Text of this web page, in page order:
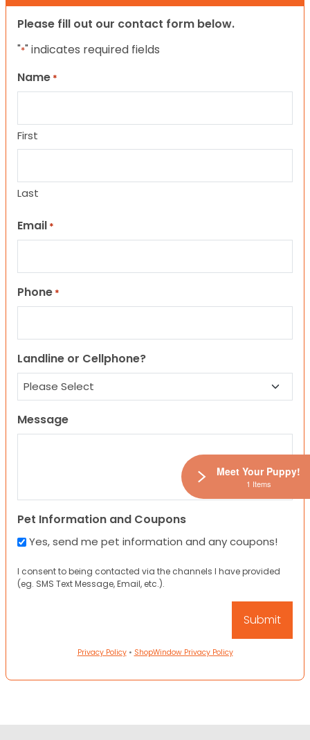
Please fill out our contact form below.
"*" indicates required fields
Name *
First
Last
Email *
Phone *
Landline or Cellphone?
Message
Pet Information and Coupons
Yes, send me pet information and any coupons!
I consent to being contacted via the channels I have provided
(eg. SMS Text Message, Email, etc.).
Privacy Policy• ShopWindow Privacy Policy
Meet Your Puppy!
1 Items